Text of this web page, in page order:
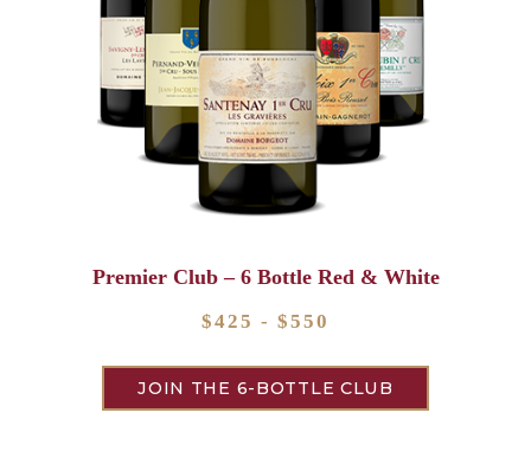
Premier Club – 6 Bottle Red & White
$425 - $550
JOIN THE 6-BOTTLE CLUB